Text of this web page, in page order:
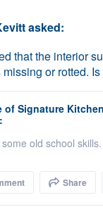
asked:
that the interior
or rotted.
of Signature
old school skills.
Share
call us at
gives you the
when you
overages.